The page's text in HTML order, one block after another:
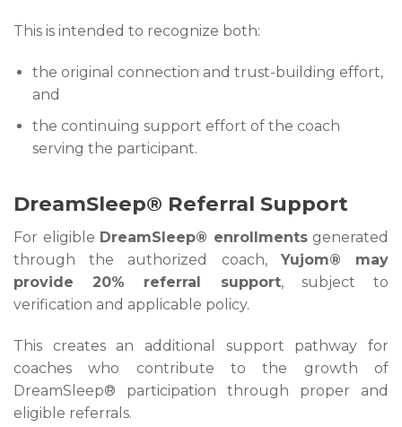
This is intended to recognize both:
the original connection and trust-building effort,
and
the continuing support effort of the coach
serving the participant.
DreamSleep® Referral Support
For eligible DreamSleep® enrollmentsgenerated
through the authorized coach, Yujom® may
provide 20% referral support, subject to
verification and applicable policy.
This creates an additional support pathway for
coaches who contribute to the growth of
DreamSleep® participation through proper and
eligible referrals.